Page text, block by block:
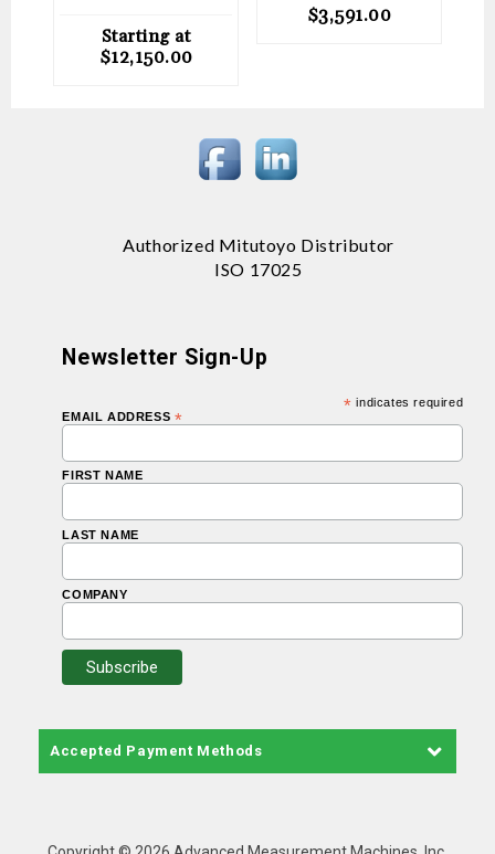
Starting at
$12,150.00
$3,591.00
Authorized Mitutoyo Distributor
ISO 17025
Newsletter Sign-Up
* indicates required
EMAIL ADDRESS *
FIRST NAME
LAST NAME
COMPANY
Accepted Payment Methods